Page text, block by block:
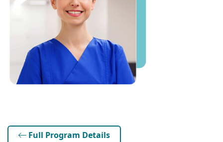
Full Program Details